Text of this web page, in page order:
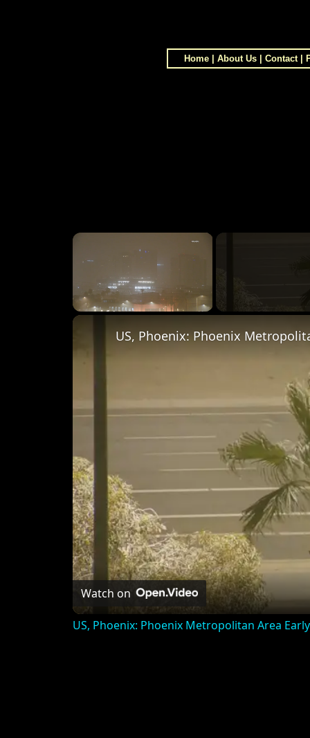
Home About Us Contact|
×
US, Phoenix: Phoenix
Watch on
US, Phoenix: Phoenix Metropolitan Area